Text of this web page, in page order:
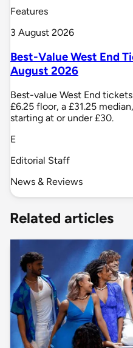
Features
3 August 2026
Best-Value West End
August 2026
Best-value West End
£6.25 floor, a £31.25
starting at or under £30.
E
Editorial Staff
News & Reviews
Related articles